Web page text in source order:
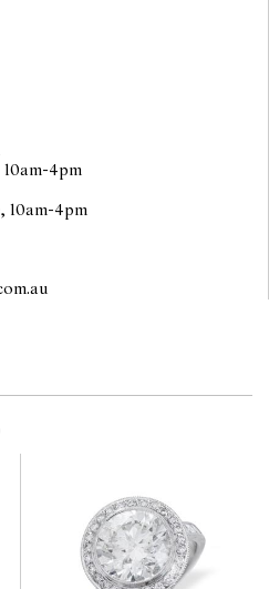
reports are a guide only
of fact. Prospective
articles for sale at our pre-sale
are available for advice.
of the originality of mechanical
of reference to such
a lot is free from modifications.
10am-4pm
10am-4pm